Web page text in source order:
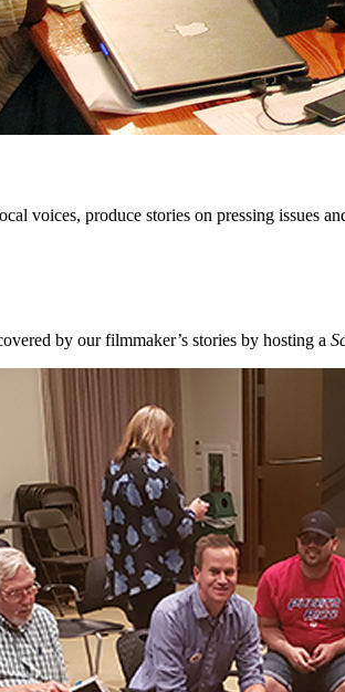
voices, produce stories on pressing issues
by our filmmaker’s stories by hosting a